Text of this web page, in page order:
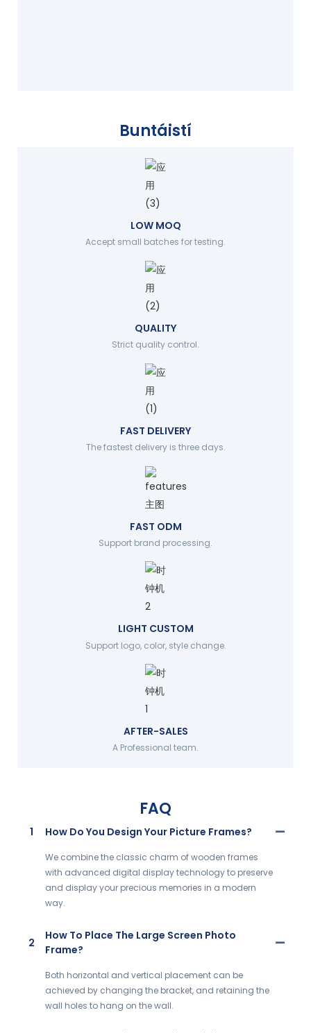
Buntáistí
LOW MOQ
Accept small batches for testing.
QUALITY
Strict quality control.
FAST DELIVERY
The fastest delivery is three days.
FAST ODM
Support brand processing.
LIGHT CUSTOM
Support logo, color, style change.
AFTER-SALES
A Professional team.
FAQ
1 How Do You Design Your Picture Frames?
We combine the classic charm of wooden frames
with advanced digital display technology to preserve
and display your precious memories in a modern
way.
2
How To Place The Large Screen Photo
Frame?
Both horizontal and vertical placement can be
achieved by changing the bracket, and retaining the
wall holes to hang on the wall.